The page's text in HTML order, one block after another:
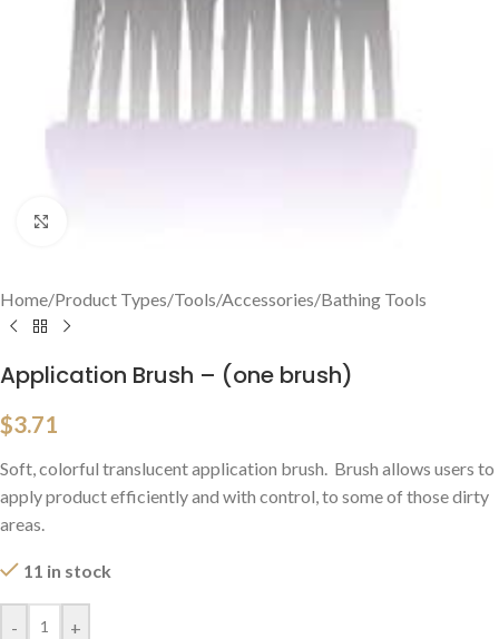
Home/Product Types/Tools/Accessories/Bathing Tools
Application Brush – (one brush)
$3.71
Soft, colorful translucent application brush. Brush allows users to
apply product efficiently and with control, to some of those dirty
areas.
11 in stock
- +